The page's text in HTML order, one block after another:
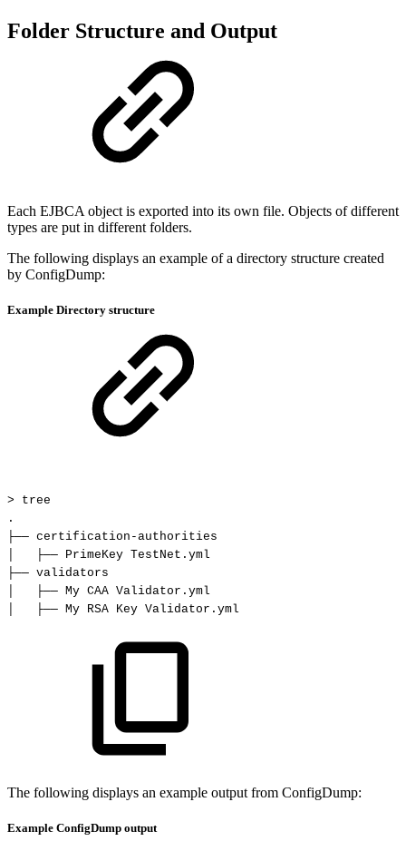
Folder Structure and Output
Each EJBCA object is exported into its own file. Objects of different
types are put in different folders.
The following displays an example of a directory structure created
by ConfigDump:
Example Directory structure
>
tree
.
├── certification-authorities
├── PrimeKey TestNet.yml
├── validators
├── My CAA Validator.yml
├── My RSA Key Validator.yml
The following displays an example output from ConfigDump:
Example ConfigDump output